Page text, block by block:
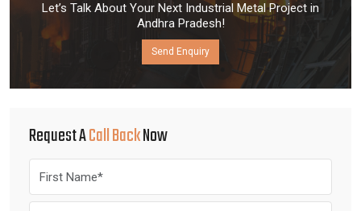
Let’s Talk About Your Next Industrial Metal Project in
Andhra Pradesh!
Send Enquiry
Request ACall BackNow